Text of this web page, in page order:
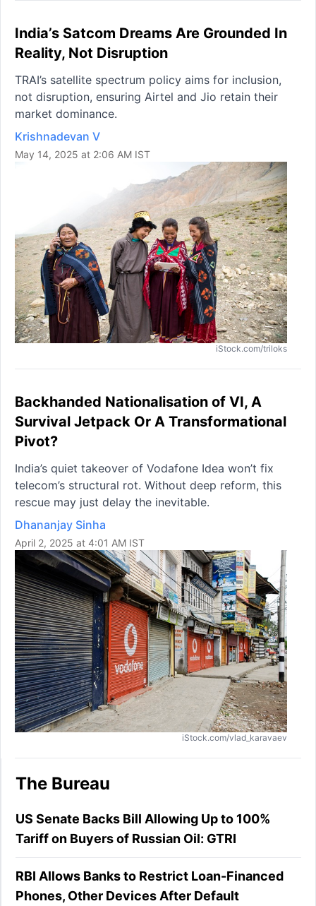
India’s Satcom Dreams Are Grounded In
Reality, Not Disruption
TRAI’s satellite spectrum policy aims for inclusion,
not disruption, ensuring Airtel and Jio retain their
market dominance.
Krishnadevan V
May 14, 2025 at 2:06 AM IST
iStock.com/triloks
Backhanded Nationalisation of VI, A
Survival Jetpack Or A Transformational
Pivot?
India’s quiet takeover of Vodafone Idea won’t fix
telecom’s structural rot. Without deep reform, this
rescue may just delay the inevitable.
Dhananjay Sinha
April 2, 2025 at 4:01 AM IST
iStock.com/vlad_karavaev
The Bureau
US Senate Backs Bill Allowing Up to 100%
Tariff on Buyers of Russian Oil: GTRI
RBI Allows Banks to Restrict Loan-Financed
Phones, Other Devices After Default